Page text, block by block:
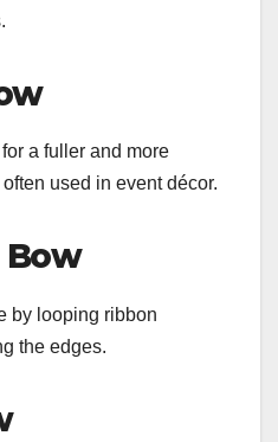
a fuller and more
used in event décor.
Bow
by looping ribbon
the edges.